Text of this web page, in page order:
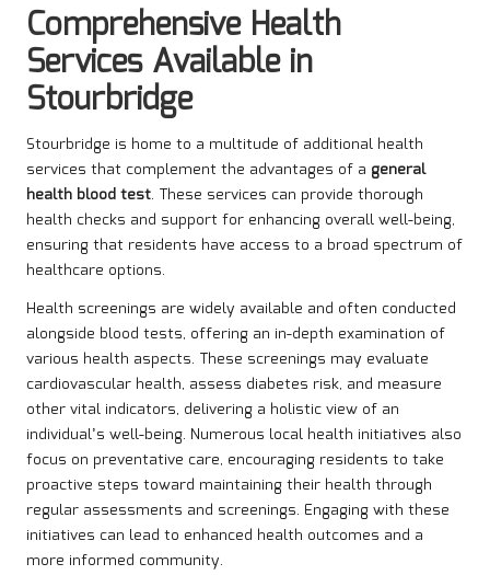
Comprehensive Health
Services Available in
Stourbridge
Stourbridge is home to a multitude of additional health
services that complement the advantages of a general
health blood test. These services can provide thorough
health checks and support for enhancing overall well-being,
ensuring that residents have access to a broad spectrum of
healthcare options.
Health screenings are widely available and often conducted
alongside blood tests, offering an in-depth examination of
various health aspects. These screenings may evaluate
cardiovascular health, assess diabetes risk, and measure
other vital indicators, delivering a holistic view of an
individual’s well-being. Numerous local health initiatives also
focus on preventative care, encouraging residents to take
proactive steps toward maintaining their health through
regular assessments and screenings. Engaging with these
initiatives can lead to enhanced health outcomes and a
more informed community.